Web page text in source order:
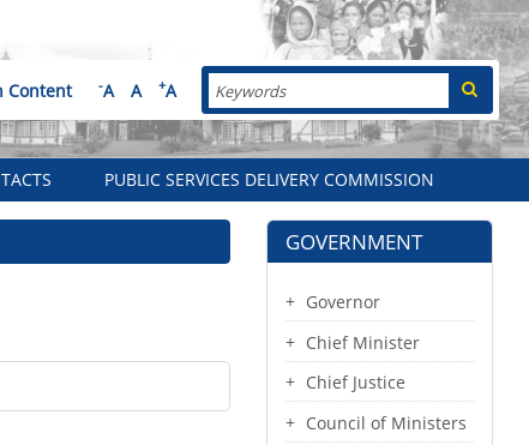
Content -A A +A Search
PUBLIC SERVICES DELIVERY COMMISSION
GOVERNMENT
Governor
Chief Minister
Chief Justice
Council of Ministers